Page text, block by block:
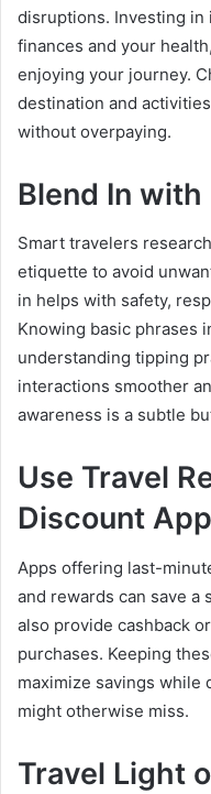
disruptions. Investing
finances and your
enjoying your journey.
destination and
without overpaying.
Blend In
Smart travelers
etiquette to avoid
in helps with safety,
Knowing basic phrases
understanding tipping
interactions smoother
awareness is a subtle
Use Travel
Discount
Apps offering last-
and rewards can save a
also provide cashback
purchases. Keeping
maximize savings while
might otherwise miss.
Travel Light